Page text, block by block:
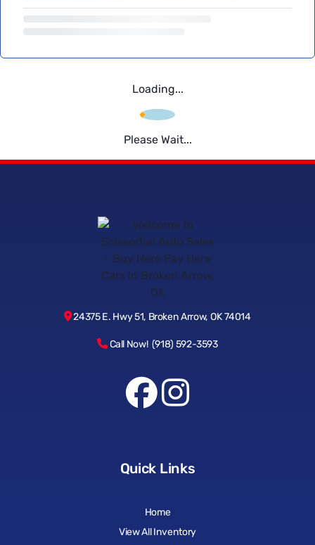
Loading...
Please Wait...
24375 E. Hwy 51, Broken Arrow, OK 74014
Call Now! (918) 592-3593
Quick Links
Home
View All Inventory